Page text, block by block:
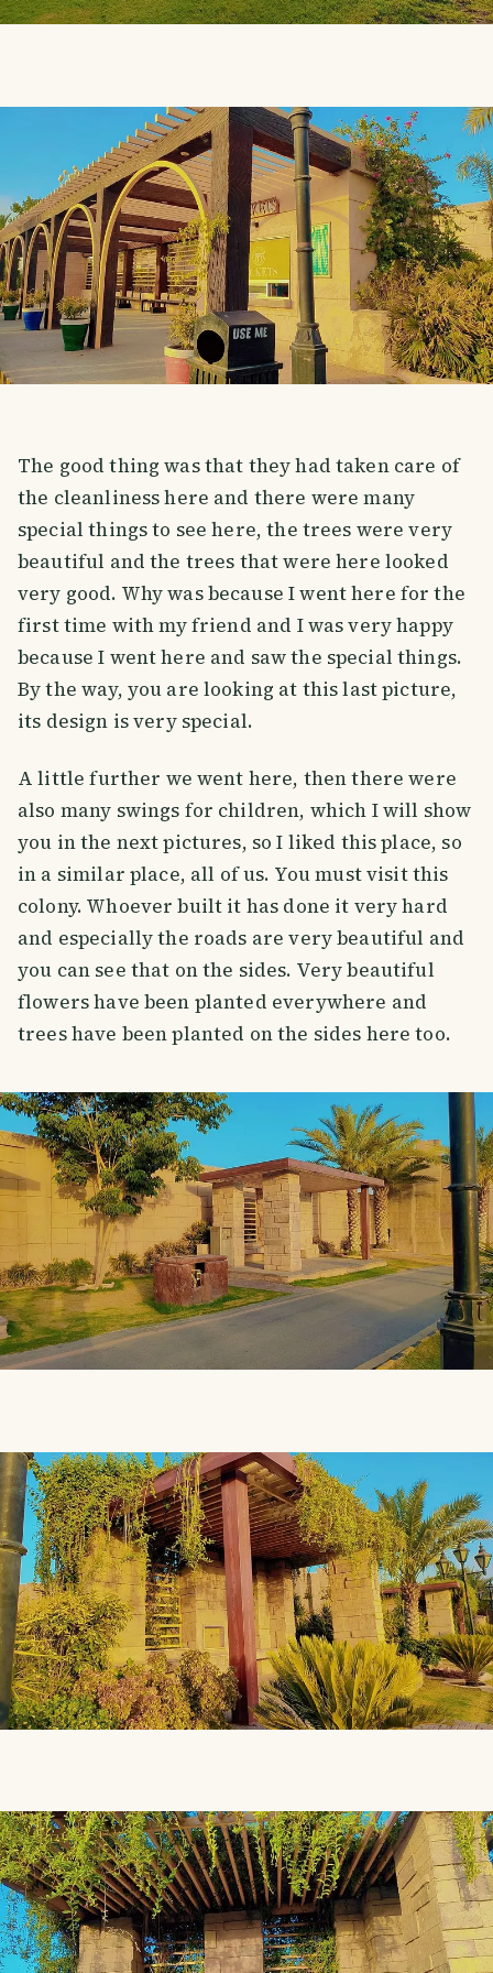
The good thing was that they had taken care of
the cleanliness here and there were many
special things to see here, the trees were very
beautiful and the trees that were here looked
very good. Why was because I went here for the
first time with my friend and I was very happy
because I went here and saw the special things.
By the way, you are looking at this last picture,
its design is very special.
A little further we went here, then there were
also many swings for children, which I will show
you in the next pictures, so I liked this place, so
in a similar place, all of us. You must visit this
colony. Whoever built it has done it very hard
and especially the roads are very beautiful and
you can see that on the sides. Very beautiful
flowers have been planted everywhere and
trees have been planted on the sides here too.